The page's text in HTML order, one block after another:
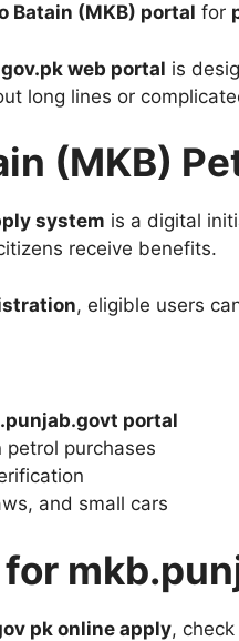
Batain (MKB) portal for
web portal is
long lines or
(MKB)
system is a digital
receive benefits.
, eligible users
portal
purchases
and small cars
pk online apply,